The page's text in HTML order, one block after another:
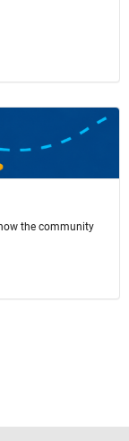
the community